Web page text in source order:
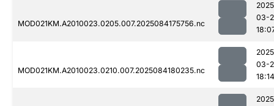
MOD021KM.A2010023.0205.007.2025084175756.nc
03-
MOD021KM.A2010023.0210.007.2025084180235.nc
03-
18:14